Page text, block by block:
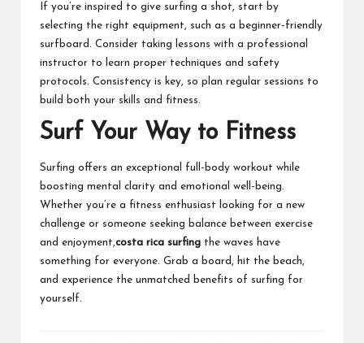
If you’re inspired to give surfing a shot, start by
selecting the right equipment, such as a beginner-friendly
surfboard. Consider taking lessons with a professional
instructor to learn proper techniques and safety
protocols. Consistency is key, so plan regular sessions to
build both your skills and fitness.
Surf Your Way to Fitness
Surfing offers an exceptional full-body workout while
boosting mental clarity and emotional well-being.
Whether you’re a fitness enthusiast looking for a new
challenge or someone seeking balance between exercise
and enjoyment,costa rica surfing the waves have
something for everyone. Grab a board, hit the beach,
and experience the unmatched benefits of surfing for
yourself.